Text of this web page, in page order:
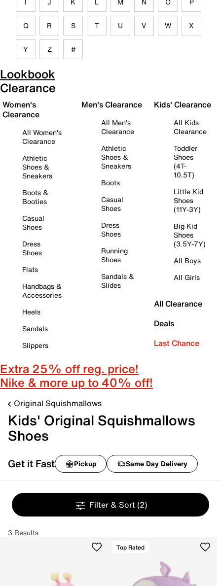
Q R S T U V W X
Y Z #
Lookbook
Clearance
Women's
Clearance
All Women's
Clearance
Athletic
Shoes &
Sneakers
Boots &
Booties
Casual
Shoes
Dress
Shoes
Flats
Handbags &
Accessories
Heels
Sandals
Slippers
Men's Clearance
All Men's
Clearance
Athletic
Shoes &
Sneakers
Boots
Casual
Shoes
Dress
Shoes
Running
Shoes
Sandals &
Slides
Kids' Clearance
All Kids
Clearance
Toddler
Shoes
(4T-
10.5T)
Little Kid
Shoes
(11Y-3Y)
Big Kid
Shoes
(3.5Y-7Y)
All Boys
All Girls
All Clearance
Deals
Last Chance
Extra 25% off reg. price!
Nike & more up to 40% off!
Original Squishmallows
Kids' Original Squishmallows
Shoes
Get it Fast Pickup Same Day Delivery
Filter & Sort (2)
3 Results
Top Rated